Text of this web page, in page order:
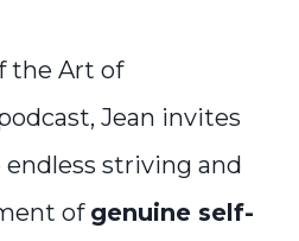
the Art of
Jean invites
striving and
of genuine self-